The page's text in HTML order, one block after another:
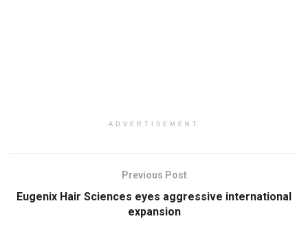
ADVERTISEMENT
Previous Post
Eugenix Hair Sciences eyes aggressive international
expansion